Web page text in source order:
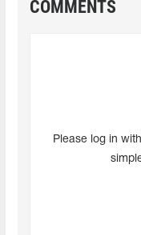
COMMENTS
Please log in